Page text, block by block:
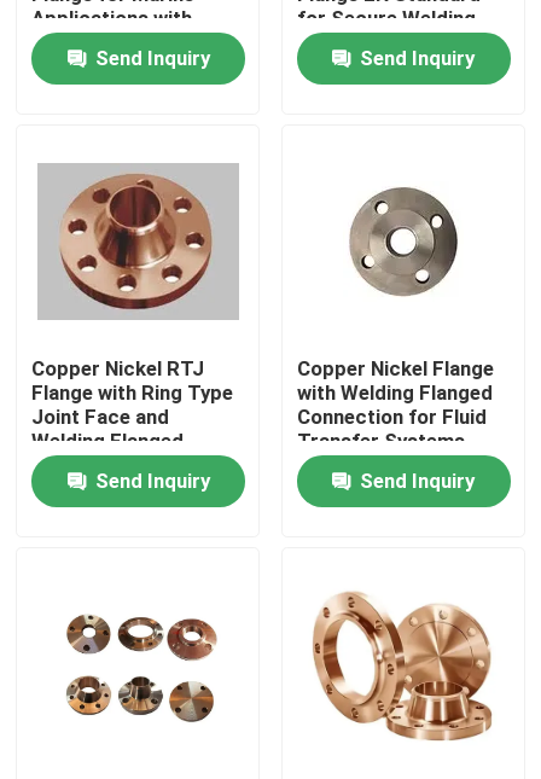
Home
About Us
Factory Tour
Quality Control
Contact Us
Copper Nickel Fittings
Copper Nickel Elbow
Applications with
1500# Pressure
Rating Send Inquiry
for Secure Welding
and Pressure Handling
Send Inquiry
Copper Nickel RTJ
Flange with Ring Type
Joint Face and
Welding Flanged
Connection for 300#
PressureSend Inquiry
Copper Nickel Flange
with Welding Flanged
Connection for Fluid
Transfer Systems
Send Inquiry